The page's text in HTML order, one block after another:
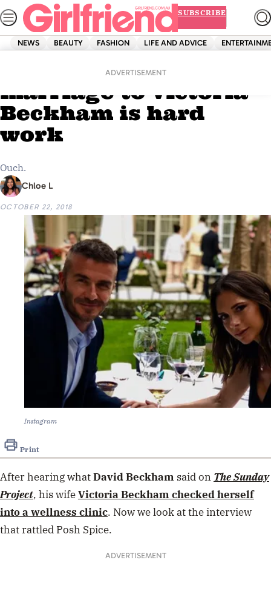
Skip
to
content
SUBSCRIBE
NEWS BEAUTY FASHION LIFE AND ADVICE
ADVERTISEMENT
David Beckham says
marriage to Victoria
Beckham is hard
work
Ouch.
Chloe L
OCTOBER 22, 2018
Instagram
Print
After hearing whatDavid Beckham said on The Sunday
Project, his wifeVictoria Beckham checked herself
into a wellness clinic. Now we look at the interview
that rattled Posh Spice.
ADVERTISEMENT